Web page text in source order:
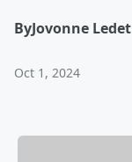
ByJovonne Ledet
Oct 1, 2024